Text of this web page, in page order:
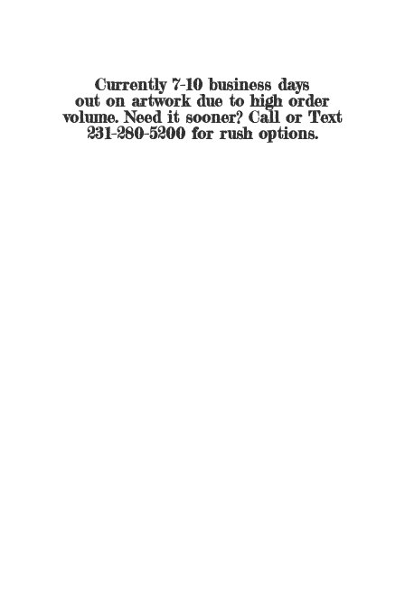
Currently 7-10 business days
out on artwork due to high order
volume. Need it sooner? Call or Text
231-280-5200 forrush options.